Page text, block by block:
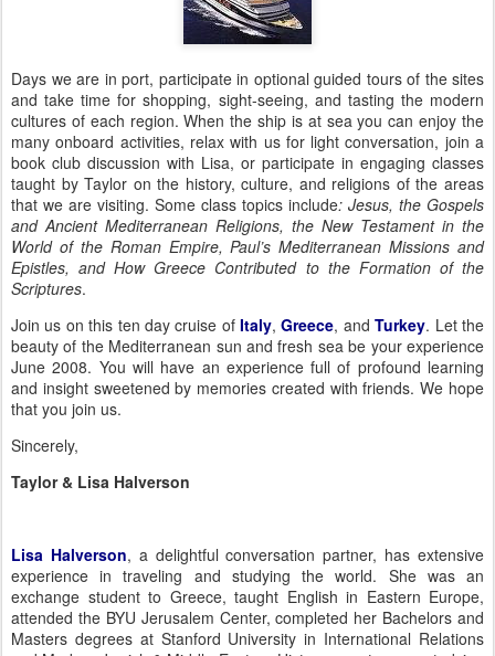
Days we are in port, participate in optional guided tours of the sites
and take time for shopping, sight-seeing, and tasting the modern
cultures of each region. When the ship is at sea you can enjoy the
many onboard activities, relax with us for light conversation, join a
book club discussion with Lisa, or participate in engaging classes
taught byTaylor on the history, culture, and religions of the areas
that we are visiting. Some class topics include: Jesus, the Gospels
and Ancient Mediterranean Religions, the New Testament in the
World of the Roman Empire, Paul’s Mediterranean Missions and
Epistles, and HowGreece Contributed to the Formation of the
Scriptures.
Join us on this ten day cruise ofItaly,Greece, andTurkey. Let the
beauty of the Mediterranean sun and fresh sea be your experience
June 2008. You will have an experience full of profound learning
and insight sweetened by memories created with friends. We hope
that you join us.
Sincerely,
Taylor & Lisa Halverson
Lisa Halverson, a delightful conversation partner, has extensive
experience in traveling and studying the world. She was an
exchange student to Greece, taught English in Eastern Europe,
attended the BYU Jerusalem Center, completed her Bachelors and
Masters degrees at Stanford University in International Relations